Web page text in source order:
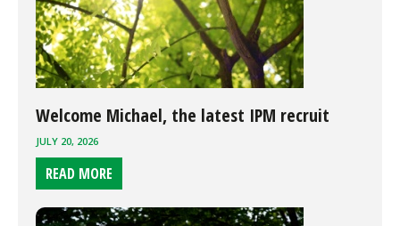
Welcome Michael, the latest IPM recruit
JULY 20, 2026
READ MORE